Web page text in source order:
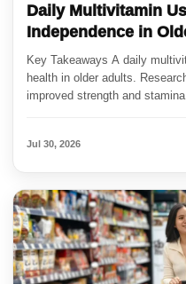
Daily Multivitamin
Independence in
Key Takeaways A daily
health in older adults.
improved strength and
Jul 30, 2026